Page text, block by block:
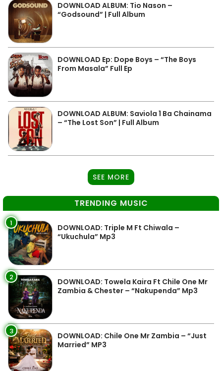
DOWNLOAD ALBUM: Tio Nason –
“Godsound” | Full Album
DOWNLOAD Ep: Dope Boys – “The Boys
From Masala” Full Ep
DOWNLOAD ALBUM: Saviola 1 Ba Chainama
– “The Lost Son” | Full Album
SEE MORE
TRENDING MUSIC
1
DOWNLOAD: Triple M Ft Chiwala –
“Ukuchula” Mp3
2
DOWNLOAD: Towela Kaira Ft Chile One Mr
Zambia & Chester – “Nakupenda” Mp3
3
DOWNLOAD: Chile One Mr Zambia – “Just
Married” MP3